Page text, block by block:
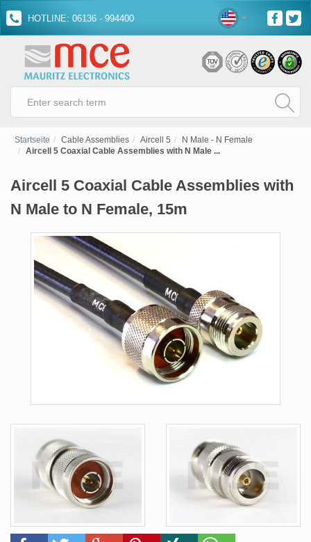
HOTLINE: 06136 - 994400
Startseite Cable Assemblies Aircell 5
N Male - N Female
Aircell 5 Coaxial Cable Assemblies with N Male ...
Aircell 5 Coaxial Cable Assemblies with
N Male to N Female, 15m